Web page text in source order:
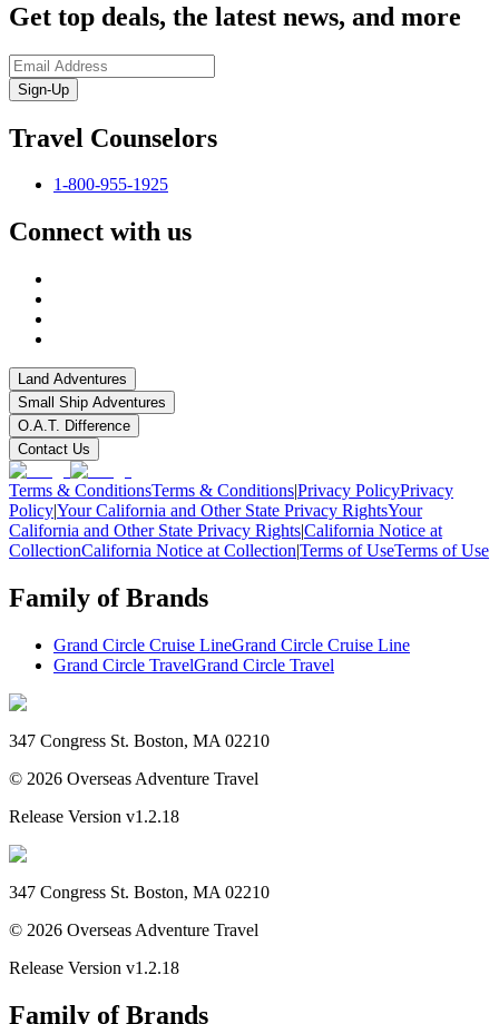
Get top deals, the latest news, and more
Sign-Up
Travel Counselors
1-800-955-1925
Connect with us
Land Adventures
Small Ship Adventures
O.A.T. Difference
Contact Us
Terms & ConditionsTerms & Conditions|Privacy PolicyPrivacy
Policy|Your California and Other State Privacy RightsYour
California and Other State Privacy Rights|California Notice at
CollectionCalifornia Notice at Collection|Terms of UseTerms of Use
Family of Brands
Grand Circle Cruise LineGrand Circle Cruise Line
Grand Circle TravelGrand Circle Travel
347 Congress St. Boston, MA 02210
© 2026 Overseas Adventure Travel
Release Version v1.2.18
347 Congress St. Boston, MA 02210
© 2026 Overseas Adventure Travel
Release Version v1.2.18
Family of Brands